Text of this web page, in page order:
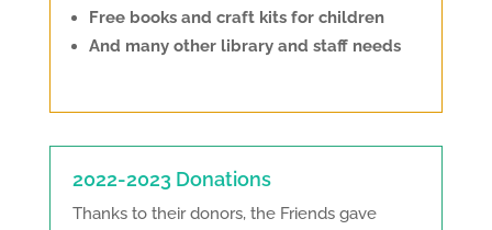
Free books and craft kits for children
And many other library and staff needs
2022-2023 Donations
Thanks to their donors, the Friends gave